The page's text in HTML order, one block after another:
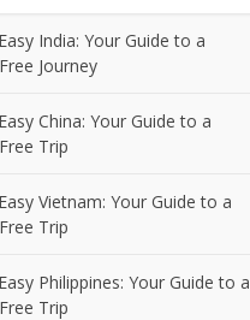
India: Your Guide to a
Journey
China: Your Guide to a
Trip
Vietnam: Your Guide to a
Trip
Philippines: Your Guide to a
Trip